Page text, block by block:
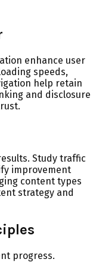
enhance user
speeds,
help retain
and disclosure
Study traffic
improvement
content types
strategy and
progress.